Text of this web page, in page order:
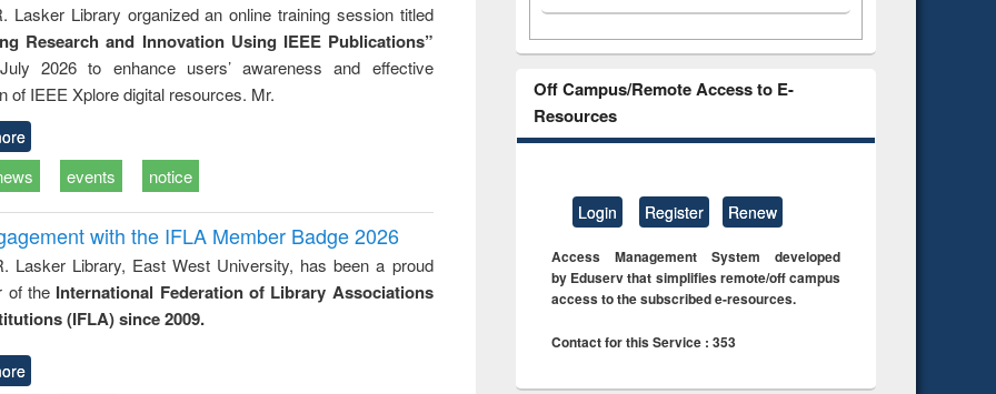
Lasker Library organized an online training session titled
Research and Innovation Using IEEE Publications”
2026 to enhance users’ awareness and effective
of IEEE Xplore digital resources. Mr.
events notice
with the IFLA Member Badge 2026
Lasker Library, East West University, has been a proud
of the International Federation of Library Associations
(IFLA) since 2009.
Off Campus/Remote Access to E-
Resources
Login Register Renew
Access Management System developed
by Eduserv that simplifies remote/off campus
access to the subscribed e-resources.
Contact for this Service : 353